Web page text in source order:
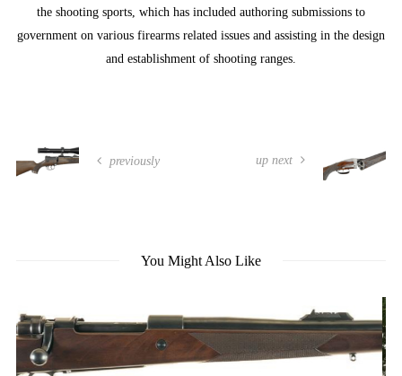
the shooting sports, which has included authoring submissions to
government on various firearms related issues and assisting in the design
and establishment of shooting ranges.
previously up next
You Might Also Like